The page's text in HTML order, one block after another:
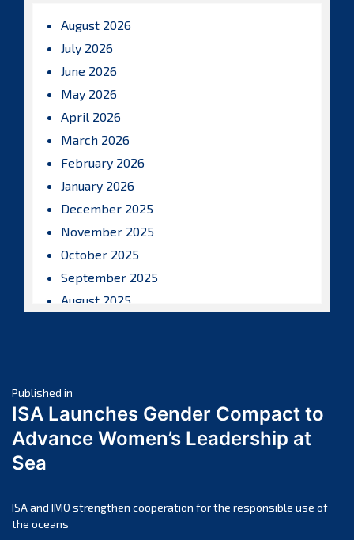
August 2026
July 2026
June 2026
May 2026
April 2026
March 2026
February 2026
January 2026
December 2025
November 2025
October 2025
September 2025
August 2025
April 2025
March 2025
February 2025
November 2024
October 2024
Post
navigation
Published in
ISA Launches Gender Compact to
Advance Women’s Leadership at
Sea
ISA and IMO strengthen cooperation for the responsible use of
the oceans